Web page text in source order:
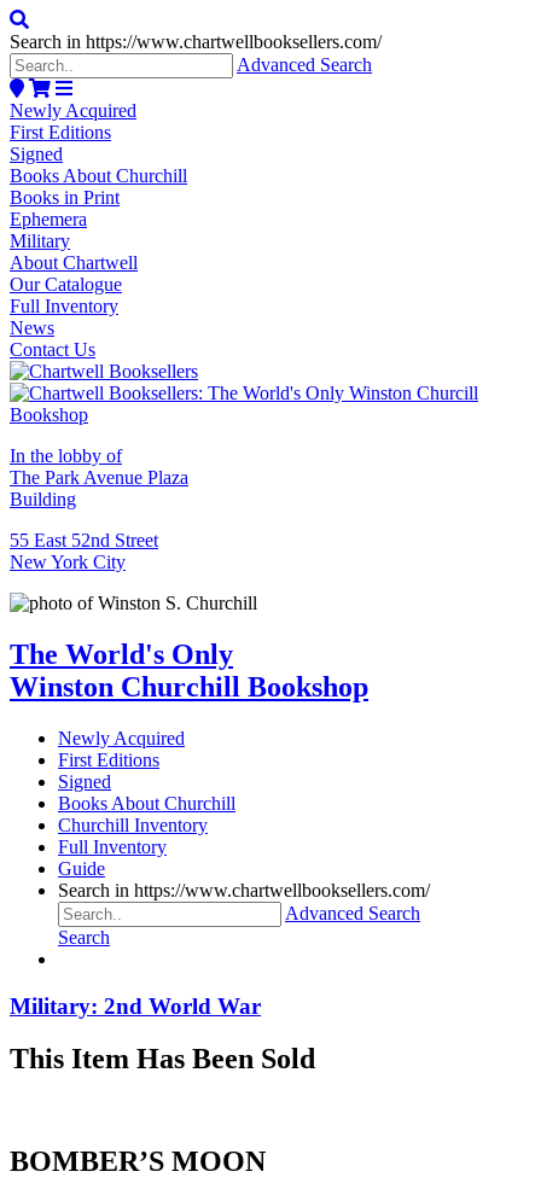
Search in https://www.chartwellbooksellers.com/
Advanced Search
Newly Acquired
First Editions
Signed
Books About Churchill
Books in Print
Ephemera
Military
About Chartwell
Our Catalogue
Full Inventory
News
Contact Us
In the lobby of
The Park Avenue Plaza
Building
55 East 52nd Street
New York City
The World's Only
Winston Churchill Bookshop
Newly Acquired
First Editions
Signed
Books About Churchill
Churchill Inventory
Full Inventory
Guide
Search in https://www.chartwellbooksellers.com/
Advanced Search
Search
Military: 2nd World War
This Item Has Been Sold
BOMBER’S MOON